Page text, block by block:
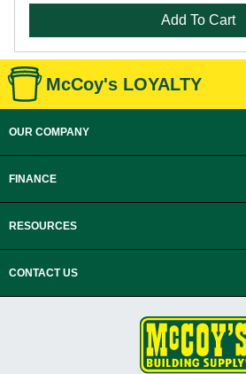
Add To Cart
McCoy's LOYALTY
OUR COMPANY
FINANCE
RESOURCES
CONTACT US